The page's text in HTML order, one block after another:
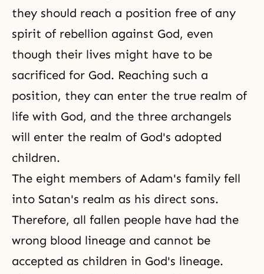
they should reach a position free of any
spirit of rebellion against God, even
though their lives might have to be
sacrificed for God. Reaching such a
position, they can enter the true realm of
life with God, and the three archangels
will enter the realm of God's adopted
children.
The eight members of Adam's family fell
into Satan's realm as his direct sons.
Therefore, all fallen people have had the
wrong blood lineage and cannot be
accepted as children in God's lineage.